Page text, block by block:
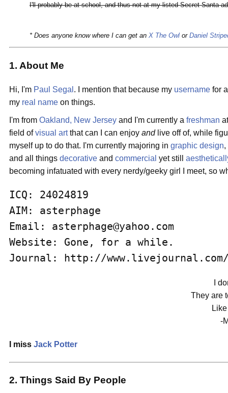
I'll probably be at school, and thus not at my listed Secret Santa
* Does anyone know where I can get an X The Owl or Daniel
1. About Me
Hi, I'm Paul Segal . I mention that because my username for
my real name on things.
I'm from Oakland, New Jersey and I'm currently a freshman
field ofvisual artthat can I can enjoy andlive off of, while
myself up to do that. I'm currently majoring in graphic design
and all things decorative and commercial yet still
becoming infatuated with every nerdy/geeky girl I meet, so
ICQ: 24024819
AIM: asterphage
Email: asterphage@yahoo.com
Website: Gone, for a while.
Journal: http://www.livejournal.com/
I
They are
-
I miss Jack Potter
2. Things Said By People